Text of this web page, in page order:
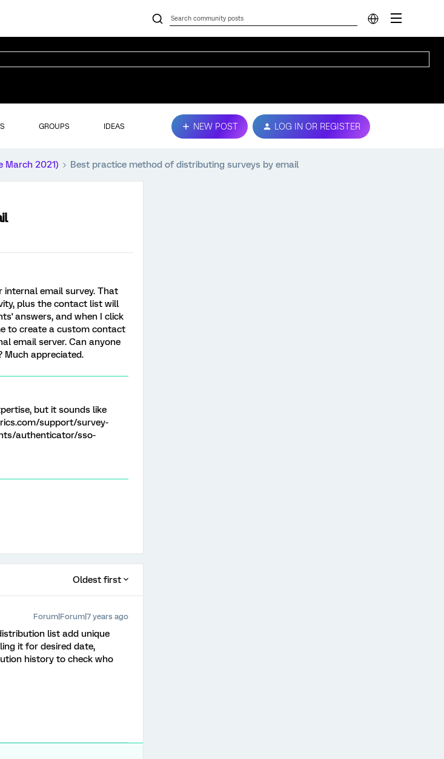
GROUPS IDEAS NEW POST LOG IN OR REGISTER
March 2021) Best practice method of distributing surveys by email
internal email survey. That
plus the contact list will
answers, and when I click
to create a custom contact
email server. Can anyone
Much appreciated.
but it sounds like
support/survey-
authenticator/sso-
Oldest first
Forum|Forum|7 years ago
list add unique
it for desired date,
history to check who